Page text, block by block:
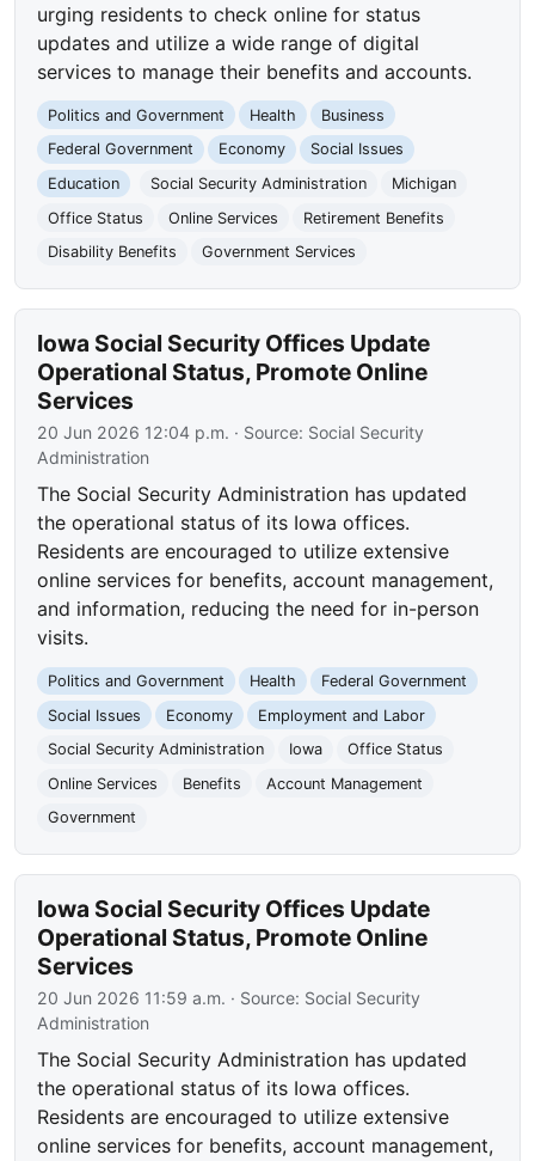
urging residents to check online for status
updates and utilize a wide range of digital
services to manage their benefits and accounts.
Politics and Government Health
Business
Federal Government
Economy
Social Issues
Education
Social Security Administration
Michigan
Office Status
Online Services
Retirement Benefits
Disability Benefits
Government Services
Iowa Social Security Offices Update
Operational Status, Promote Online
Services
20 Jun 2026 12:04 p.m. · Source: Social Security
Administration
The Social Security Administration has updated
the operational status of its Iowa offices.
Residents are encouraged to utilize extensive
online services for benefits, account management,
and information, reducing the need for in-person
visits.
Politics and Government Health
Federal Government
Social Issues
Economy
Employment and Labor
Social Security Administration
Iowa
Office Status
Online Services
Benefits
Account Management
Government
Iowa Social Security Offices Update
Operational Status, Promote Online
Services
20 Jun 2026 11:59 a.m. · Source: Social Security
Administration
The Social Security Administration has updated
the operational status of its Iowa offices.
Residents are encouraged to utilize extensive
online services for benefits, account management,